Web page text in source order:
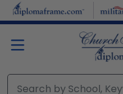
Skip to main content